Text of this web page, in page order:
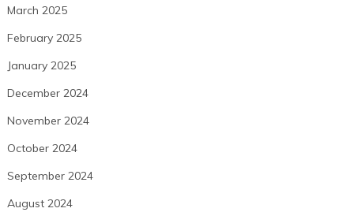
March 2025
February 2025
January 2025
December 2024
November 2024
October 2024
September 2024
August 2024